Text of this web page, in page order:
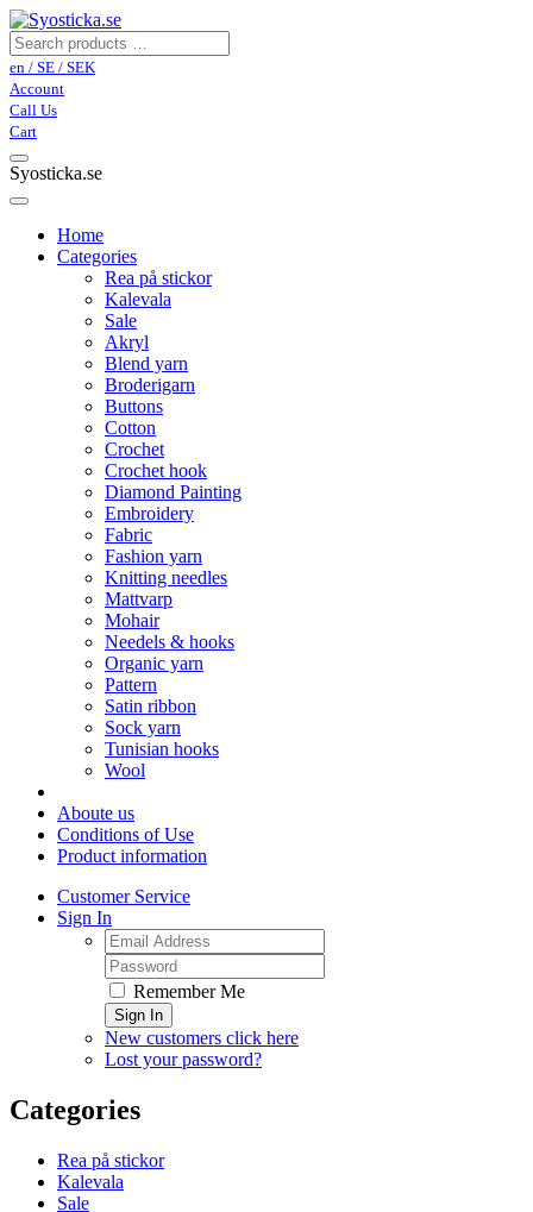
en / SE / SEK
Account
Call Us
Cart
Syosticka.se
Home
Categories
Rea på stickor
Kalevala
Sale
Akryl
Blend yarn
Broderigarn
Buttons
Cotton
Crochet
Crochet hook
Diamond Painting
Embroidery
Fabric
Fashion yarn
Knitting needles
Mattvarp
Mohair
Needels & hooks
Organic yarn
Pattern
Satin ribbon
Sock yarn
Tunisian hooks
Wool
Aboute us
Conditions of Use
Product information
Customer Service
Sign In
Remember Me
Sign In
New customers click here
Lost your password?
Categories
Rea på stickor
Kalevala
Sale